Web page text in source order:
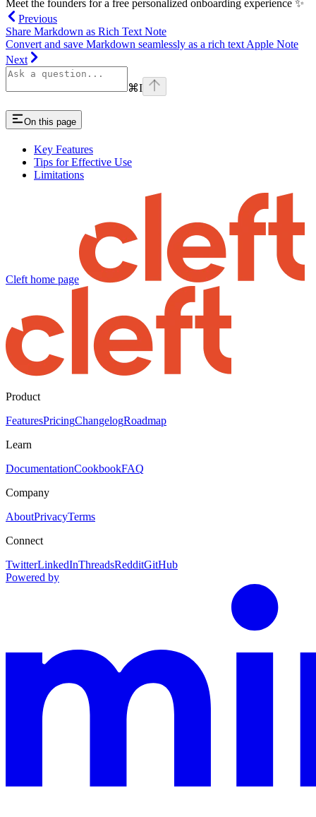
Meet the founders for a free personalized onboarding experience ✨
Previous
Share Markdown as Rich Text Note
Convert and save Markdown seamlessly as a rich text Apple Note
Next
⌘I
On this page
Key Features
Tips for Effective Use
Limitations
Cleft home page
Product
FeaturesPricingChangelogRoadmap
Learn
DocumentationCookbookFAQ
Company
AboutPrivacyTerms
Connect
TwitterLinkedInThreadsRedditGitHub
Powered by